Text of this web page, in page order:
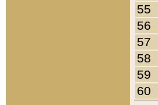
55
56
57
58
59
60